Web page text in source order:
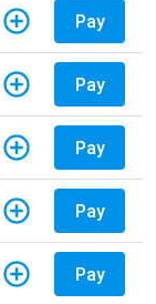
Pay
Pay
Pay
Pay
Pay